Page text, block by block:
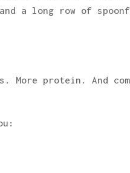
a long row of
More protein. And